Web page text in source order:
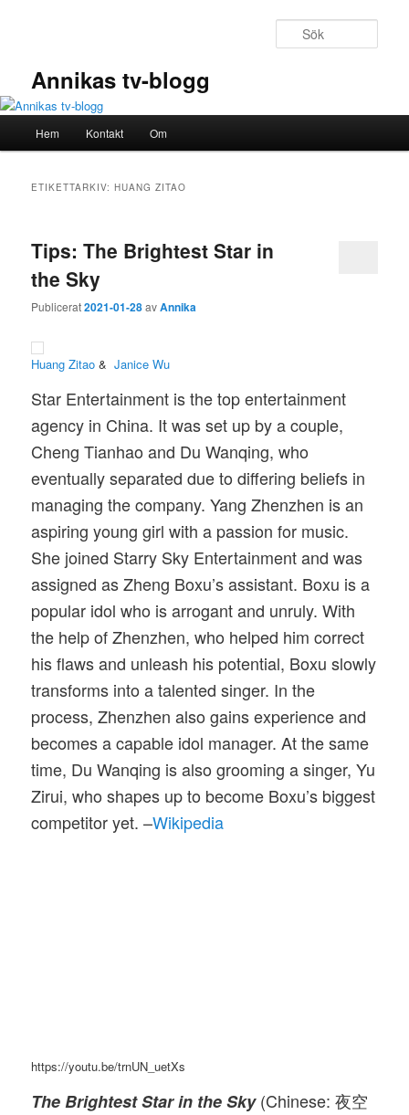
Annikas tv-blogg
Hem Kontakt Om
ETIKETTARKIV:HUANG ZITAO
Tips: The Brightest Star in
the Sky
Publicerat2021-01-28avAnnika
Huang Zitao &Janice Wu
Star Entertainment is the top entertainment
agency in China. It was set up by a couple,
Cheng Tianhao and Du Wanqing, who
eventually separated due to differing beliefs in
managing the company. Yang Zhenzhen is an
aspiring young girl with a passion for music.
She joined Starry Sky Entertainment and was
assigned as Zheng Boxu’s assistant. Boxu is a
popular idol who is arrogant and unruly. With
the help of Zhenzhen, who helped him correct
his flaws and unleash his potential, Boxu slowly
transforms into a talented singer. In the
process, Zhenzhen also gains experience and
becomes a capable idol manager. At the same
time, Du Wanqing is also grooming a singer, Yu
Zirui, who shapes up to become Boxu’s biggest
competitor yet. –Wikipedia
https://youtu.be/trnUN_uetXs
The Brightest Star in the Sky(Chinese: 夜空